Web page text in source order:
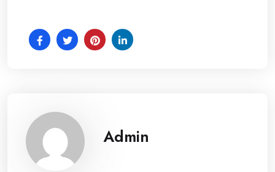
Admin